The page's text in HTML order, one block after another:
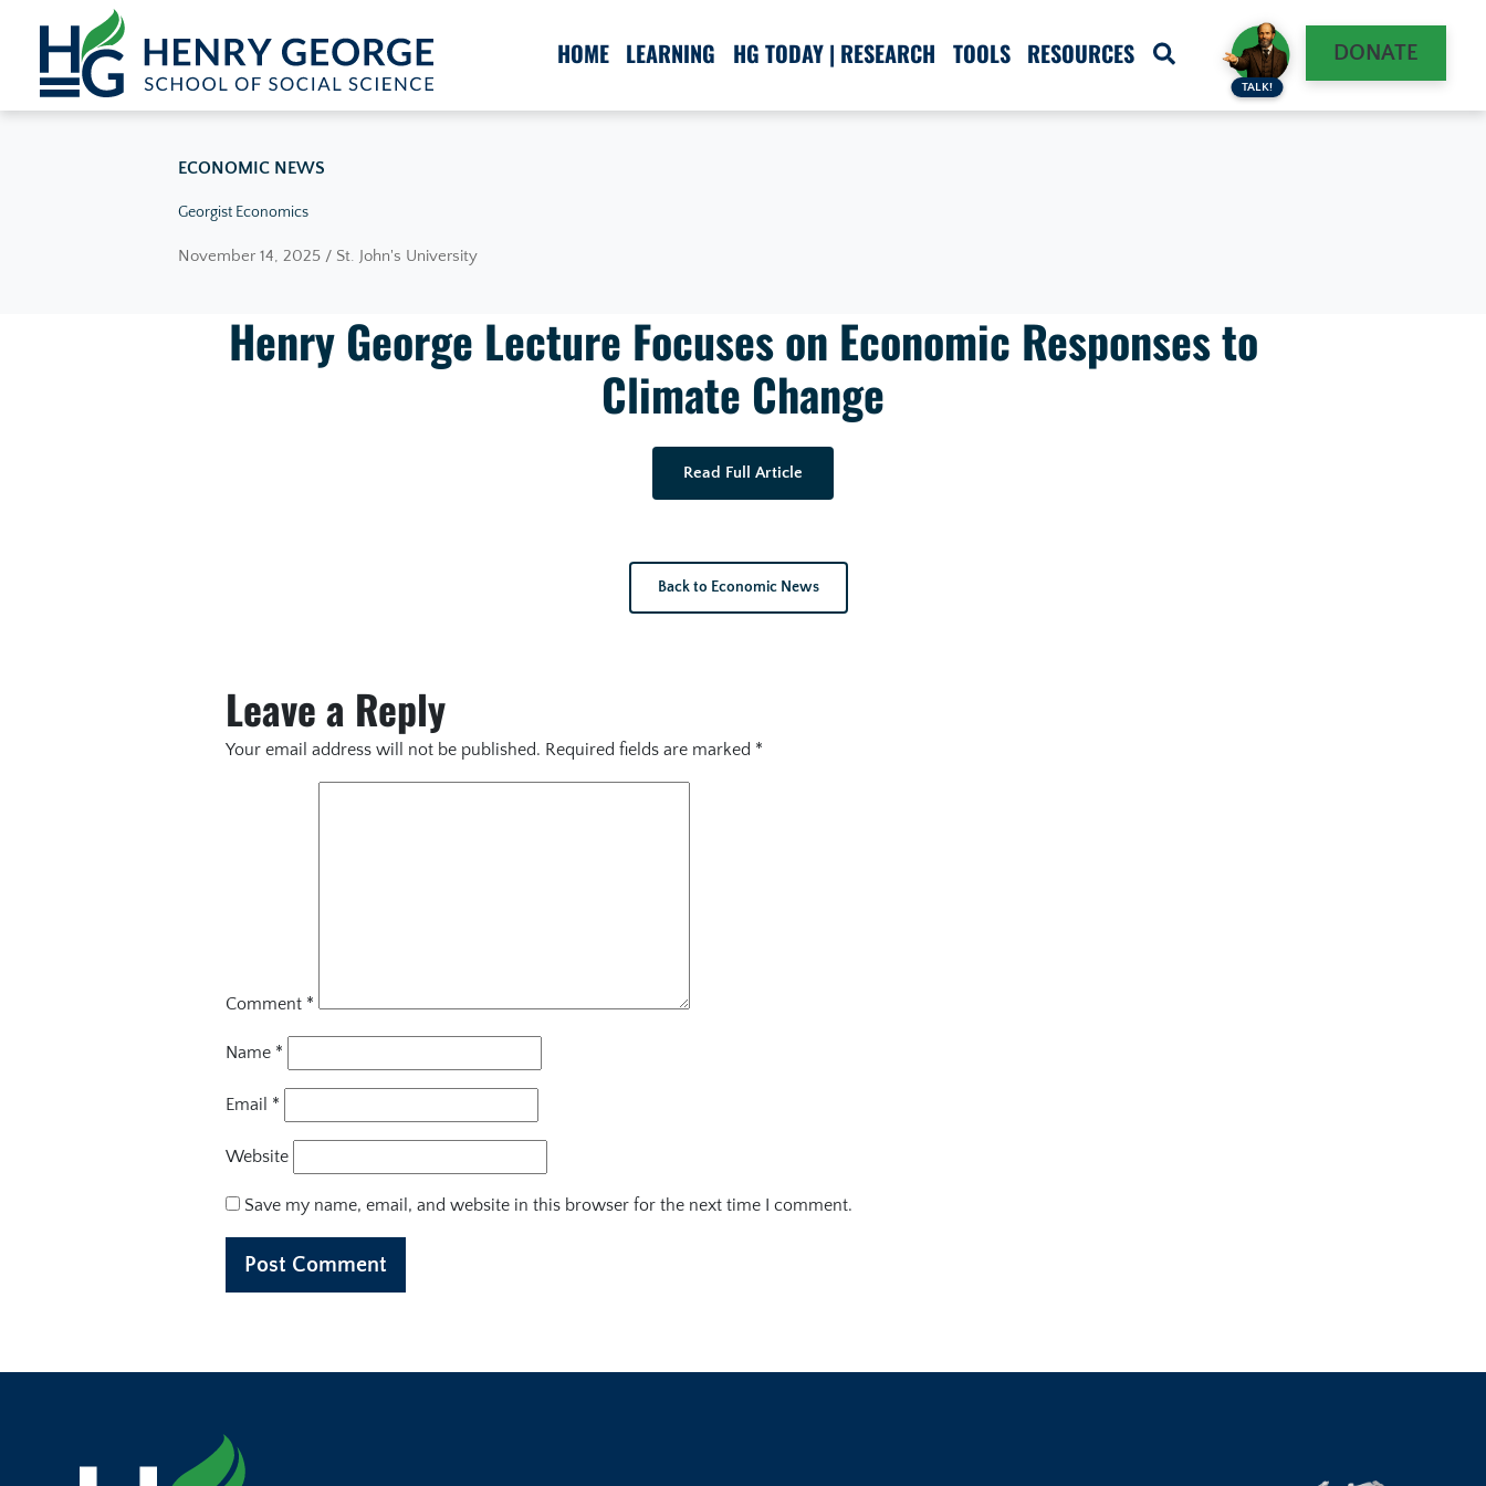
Skip to content
HOME LEARNING HG TODAY | RESEARCH TOOLS RESOURCES
TALK!
DONATE
ECONOMIC NEWS
Georgist Economics
November 14, 2025 / St. John's University
Henry George Lecture Focuses on Economic Responses to
Climate Change
Read Full Article
Back to Economic News
Leave a Reply
Your email address will not be published. Required fields are marked *
Comment *
Name *
Email *
Website
Save my name, email, and website in this browser for the next time I comment.